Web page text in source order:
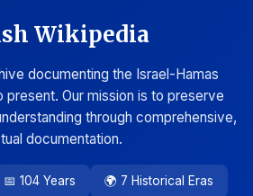
Wikipedia
documenting the Israel-Hamas
present. Our mission is to preserve
through comprehensive,
documentation.
📅 104 Years 🌍 7 Historical Eras